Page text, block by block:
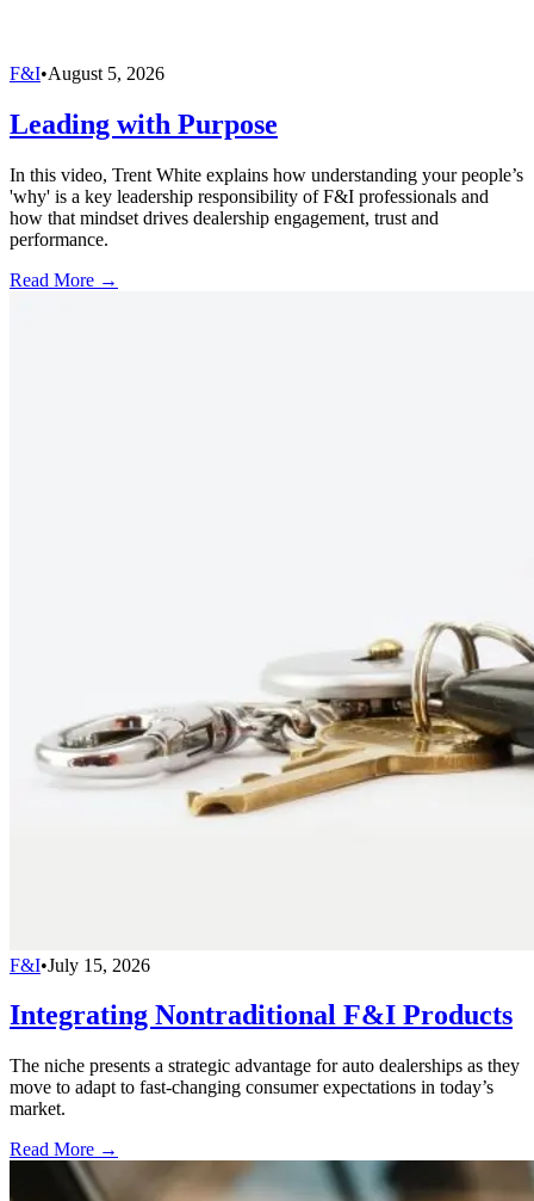
F&I•August 5, 2026
Leading with Purpose
In this video, Trent White explains how understanding your people’s
'why' is a key leadership responsibility of F&I professionals and
how that mindset drives dealership engagement, trust and
performance.
Read More →
F&I•July 15, 2026
Integrating Nontraditional F&I Products
The niche presents a strategic advantage for auto dealerships as they
move to adapt to fast-changing consumer expectations in today’s
market.
Read More →